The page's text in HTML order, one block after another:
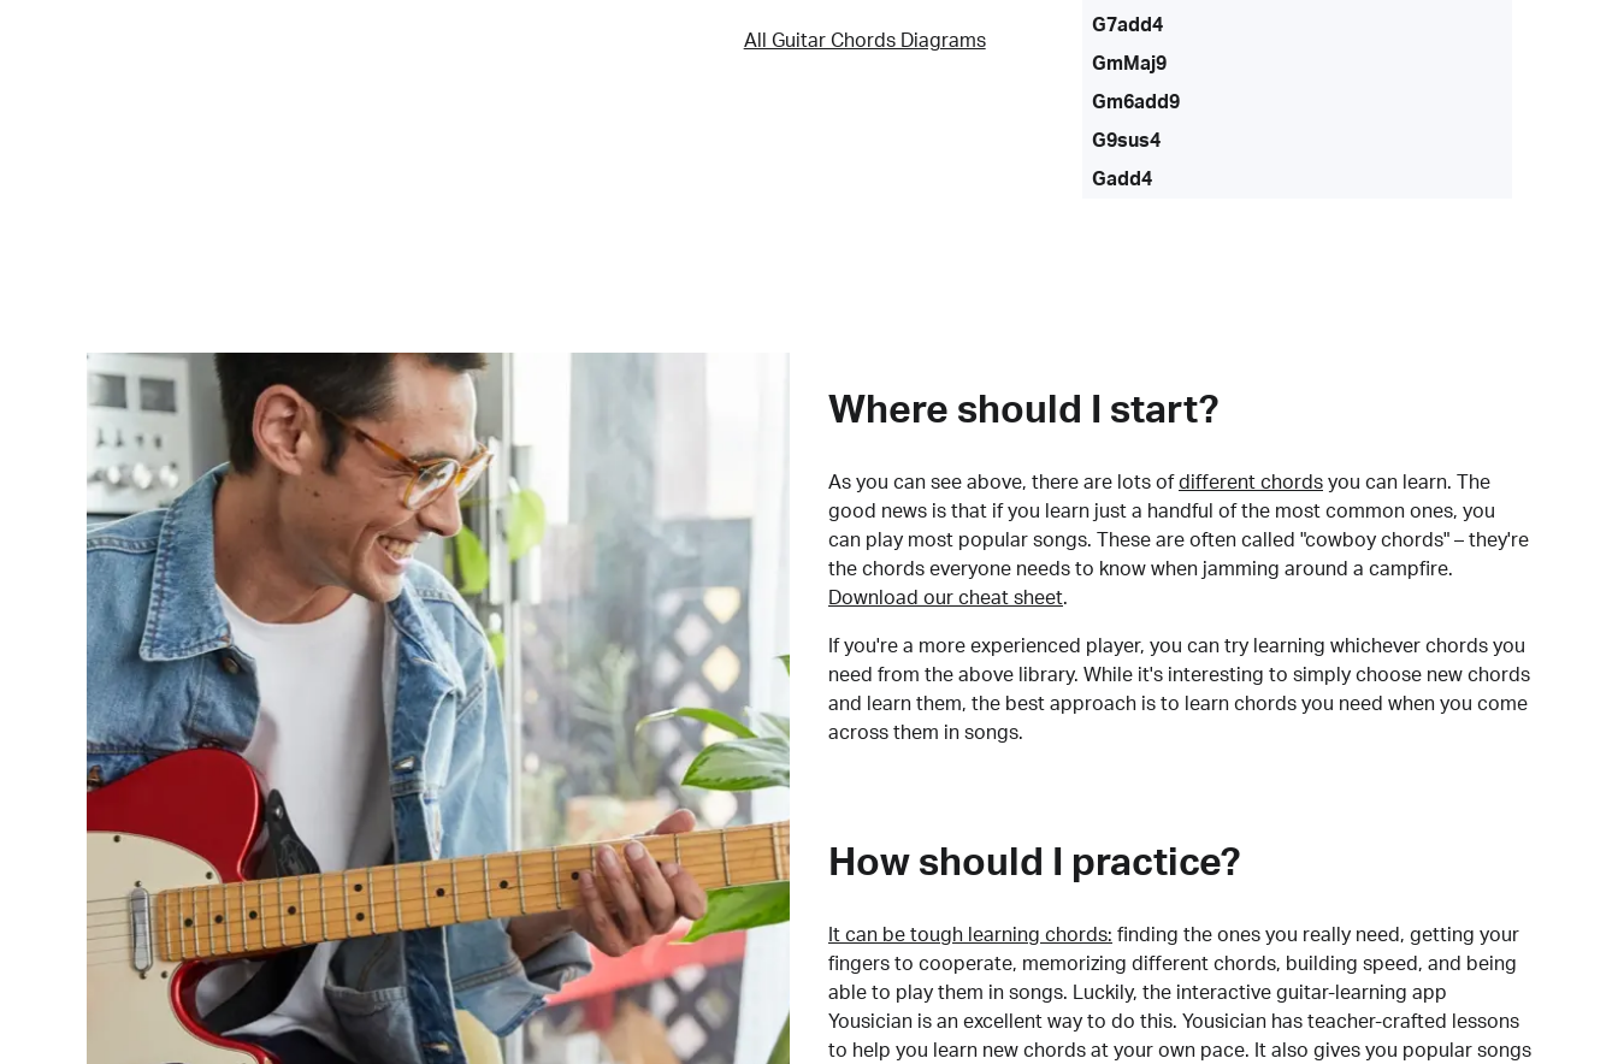
All Guitar Chords Diagrams
G7add4
GmMaj9
Gm6add9
G9sus4
Gadd4
Where should I start?
As you can see above, there are lots of different chords you can learn. The
good news is that if you learn just a handful of the most common ones, you
can play most popular songs. These are often called "cowboy chords" – they're
the chords everyone needs to know when jamming around a campfire.
Download our cheat sheet.
If you're a more experienced player, you can try learning whichever chords you
need from the above library. While it's interesting to simply choose new chords
and learn them, the best approach is to learn chords you need when you come
across them in songs.
How should I practice?
It can be tough learning chords: finding the ones you really need, getting your
fingers to cooperate, memorizing different chords, building speed, and being
able to play them in songs. Luckily, the interactive guitar-learning app
Yousician is an excellent way to do this. Yousician has teacher-crafted lessons
to help you learn new chords at your own pace. It also gives you popular songs